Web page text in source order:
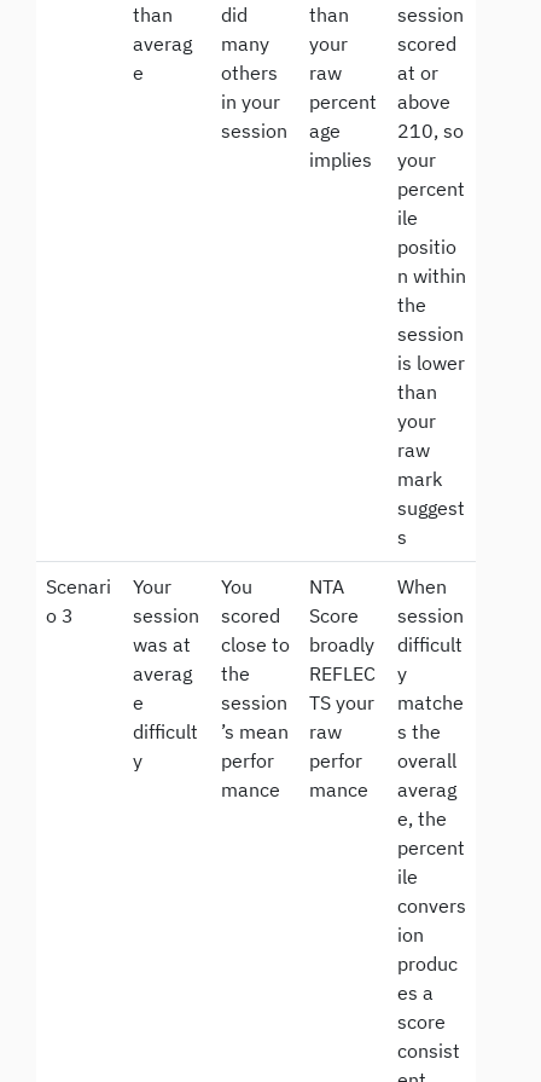
than
averag
e
did
many
others
in your
session
than
your
raw
percent
age
implies
session
scored
at or
above
210, so
your
percent
ile
positio
n within
the
session
is lower
than
your
raw
mark
suggest
s
Scenari
o 3
Your
session
was at
averag
e
difficult
y
You
scored
close to
the
session
’s mean
perfor
mance
NTA
Score
broadly
REFLEC
TS your
raw
perfor
mance
When
session
difficult
y
matche
s the
overall
averag
e, the
percent
ile
convers
ion
produc
es a
score
consist